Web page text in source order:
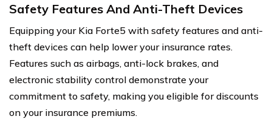
Safety Features And Anti-Theft Devices
Equipping your Kia Forte5 with safety features and anti-
theft devices can help lower your insurance rates.
Features such as airbags, anti-lock brakes, and
electronic stability control demonstrate your
commitment to safety, making you eligible for discounts
on your insurance premiums.